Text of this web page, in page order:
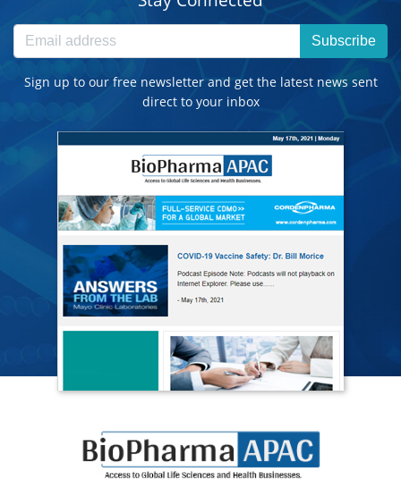
Subscribe
Sign up to our free newsletter and get the latest news sent
direct to your inbox